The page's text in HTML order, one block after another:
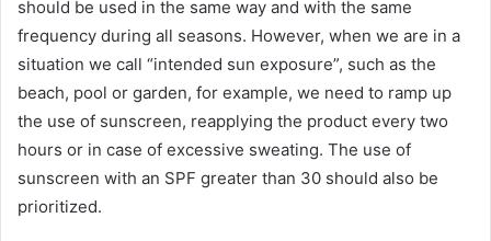
should be used in the same way and with the same
frequency during all seasons. However, when we are in a
situation we call “intended sun exposure”, such as the
beach, pool or garden, for example, we need to ramp up
the use of sunscreen, reapplying the product every two
hours or in case of excessive sweating. The use of
sunscreen with an SPF greater than 30 should also be
prioritized.